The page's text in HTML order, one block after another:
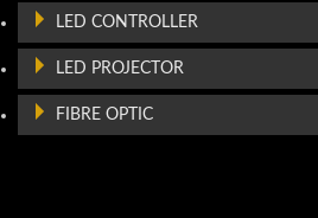
LED CONTROLLER
LED PROJECTOR
FIBRE OPTIC